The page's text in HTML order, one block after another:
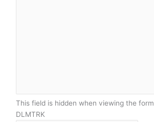
This field is hidden when viewing the form
DLMTRK